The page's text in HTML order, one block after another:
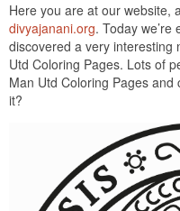
Here you are at our website,
divyajanani.org. Today
discovered a very interesting
Utd Coloring Pages. Lots of
Man Utd Coloring Pages
it?